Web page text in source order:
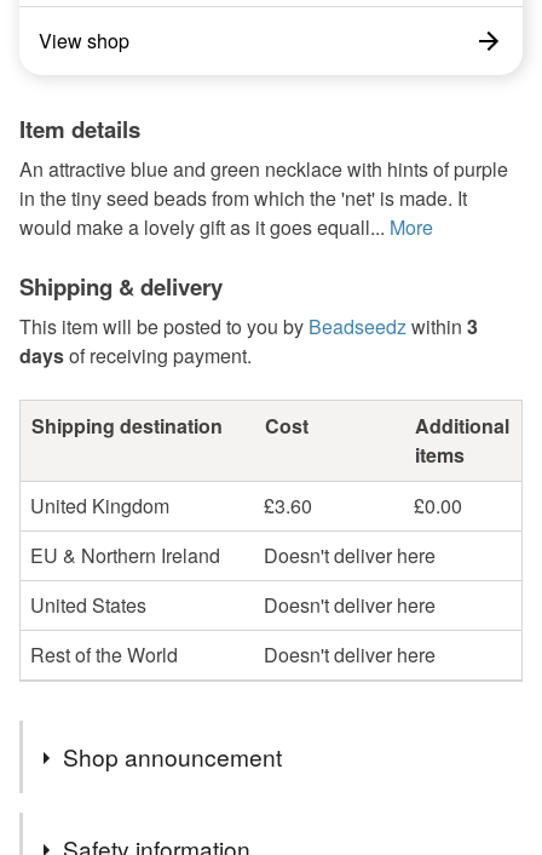
View shop
Item details
An attractive blue and green necklace with hints of purple
in the tiny seed beads from which the 'net' is made. It
would make a lovely gift as it goes equall... More
Shipping & delivery
This item will be posted to you by Beadseedzwithin 3
daysof receiving payment.
Shipping destination Cost
Additional
items
United Kingdom
£3.60
£0.00
EU & Northern Ireland
Doesn't deliver here
United States
Doesn't deliver here
Rest of the World
Doesn't deliver here
Shop announcement
Profits will be donated to Toybox, a charity that works